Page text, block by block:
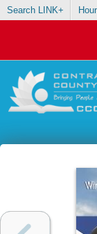
Search LINK+